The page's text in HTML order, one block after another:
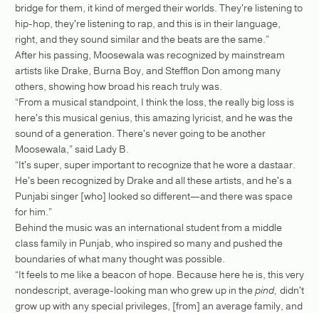
bridge for them, it kind of merged their worlds. They're listening to
hip-hop, they're listening to rap, and this is in their language,
right, and they sound similar and the beats are the same.”
After his passing, Moosewala was recognized by mainstream
artists like Drake, Burna Boy, and Stefflon Don among many
others, showing how broad his reach truly was.
“From a musical standpoint, I think the loss, the really big loss is
here's this musical genius, this amazing lyricist, and he was the
sound of a generation. There's never going to be another
Moosewala,” said Lady B.
“It's super, super important to recognize that he wore a dastaar.
He's been recognized by Drake and all these artists, and he's a
Punjabi singer [who] looked so different—and there was space
for him.”
Behind the music was an international student from a middle
class family in Punjab, who inspired so many and pushed the
boundaries of what many thought was possible.
“It feels to me like a beacon of hope. Because here he is, this very
nondescript, average-looking man who grew up in thepind, didn't
grow up with any special privileges, [from] an average family, and